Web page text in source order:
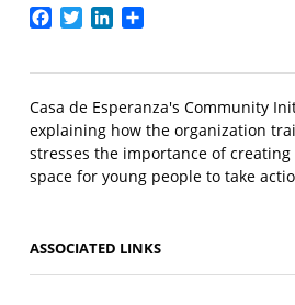
Facebook
TwitterLinkedIn
Casa de Esperanza's Community
explaining how the organization
stresses the importance of
space for young people to take
ASSOCIATED LINKS